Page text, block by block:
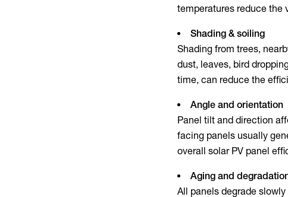
temperatures reduce the
Shading & soiling
Shading from trees,
dust, leaves, bird
time, can reduce the
Angle and orientation
Panel tilt and direction
facing panels usually
overallsolar PV panel
Aging and
All panels degrade